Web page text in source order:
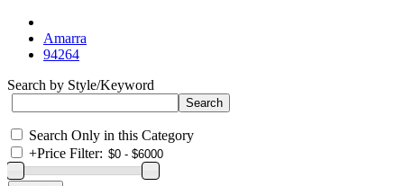
Amarra
94264
Search by Style/Keyword
Search Only in this Category
+Price Filter: